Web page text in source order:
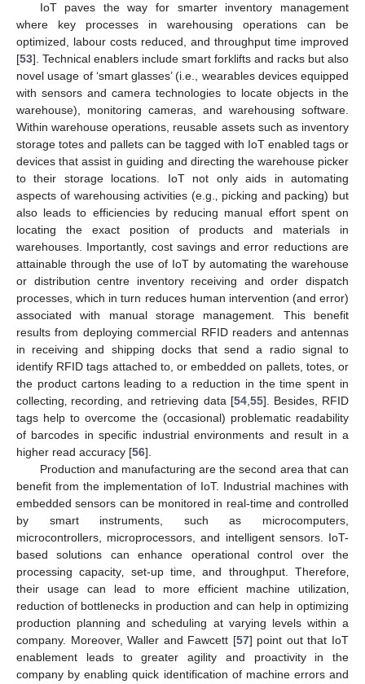
IoT paves the way for smarter inventory management
where key processes in warehousing operations can be
optimized, labour costs reduced, and throughput time improved
[53]. Technical enablers include smart forklifts and racks but also
novel usage of ‘smart glasses’ (i.e., wearables devices equipped
with sensors and camera technologies to locate objects in the
warehouse), monitoring cameras, and warehousing software.
Within warehouse operations, reusable assets such as inventory
storage totes and pallets can be tagged with IoT enabled tags or
devices that assist in guiding and directing the warehouse picker
to their storage locations. IoT not only aids in automating
aspects of warehousing activities (e.g.‚ picking and packing) but
also leads to efficiencies by reducing manual effort spent on
locating the exact position of products and materials in
warehouses. Importantly, cost savings and error reductions are
attainable through the use of IoT by automating the warehouse
or distribution centre inventory receiving and order dispatch
processes, which in turn reduces human intervention (and error)
associated with manual storage management. This benefit
results from deploying commercial RFID readers and antennas
in receiving and shipping docks that send a radio signal to
identify RFID tags attached to, or embedded on pallets, totes, or
the product cartons leading to a reduction in the time spent in
collecting‚ recording, and retrieving data [54, 55]. Besides, RFID
tags help to overcome the (occasional) problematic readability
of barcodes in specific industrial environments and result in a
higher read accuracy [56].
Production and manufacturing are the second area that can
benefit from the implementation of IoT. Industrial machines with
embedded sensors can be monitored in real-time and controlled
by smart instruments, such as microcomputers,
microcontrollers, microprocessors, and intelligent sensors. IoT-
based solutions can enhance operational control over the
processing capacity‚ set-up time, and throughput. Therefore‚
their usage can lead to more efficient machine utilization‚
reduction of bottlenecks in production and can help in optimizing
production planning and scheduling at varying levels within a
company. Moreover, Waller and Fawcett [57] point out that IoT
enablement leads to greater agility and proactivity in the
company by enabling quick identification of machine errors and